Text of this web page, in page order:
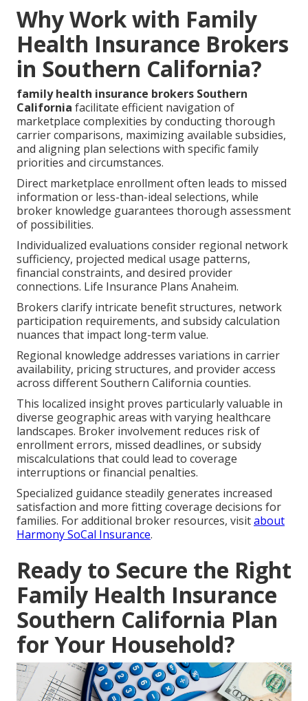
Why Work with Family
Health Insurance Brokers
in Southern California?
family health insurance brokers Southern
California facilitate efficient navigation of
marketplace complexities by conducting thorough
carrier comparisons, maximizing available subsidies,
and aligning plan selections with specific family
priorities and circumstances.
Direct marketplace enrollment often leads to missed
information or less-than-ideal selections, while
broker knowledge guarantees thorough assessment
of possibilities.
Individualized evaluations consider regional network
sufficiency, projected medical usage patterns,
financial constraints, and desired provider
connections. Life Insurance Plans Anaheim.
Brokers clarify intricate benefit structures, network
participation requirements, and subsidy calculation
nuances that impact long-term value.
Regional knowledge addresses variations in carrier
availability, pricing structures, and provider access
across different Southern California counties.
This localized insight proves particularly valuable in
diverse geographic areas with varying healthcare
landscapes. Broker involvement reduces risk of
enrollment errors, missed deadlines, or subsidy
miscalculations that could lead to coverage
interruptions or financial penalties.
Specialized guidance steadily generates increased
satisfaction and more fitting coverage decisions for
families. For additional broker resources, visitabout
Harmony SoCal Insurance.
Ready to Secure the Right
Family Health Insurance
Southern California Plan
for Your Household?